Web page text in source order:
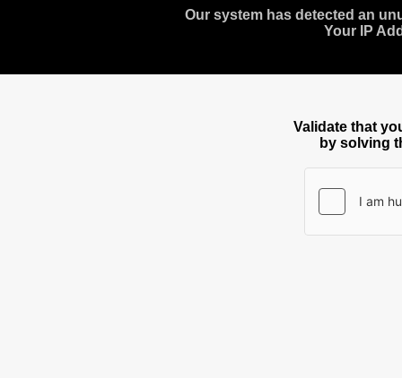
Our system has detected an
Your IP
Validate that
by solving